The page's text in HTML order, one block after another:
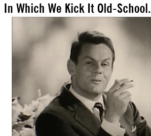
In Which We Kick It Old-School.